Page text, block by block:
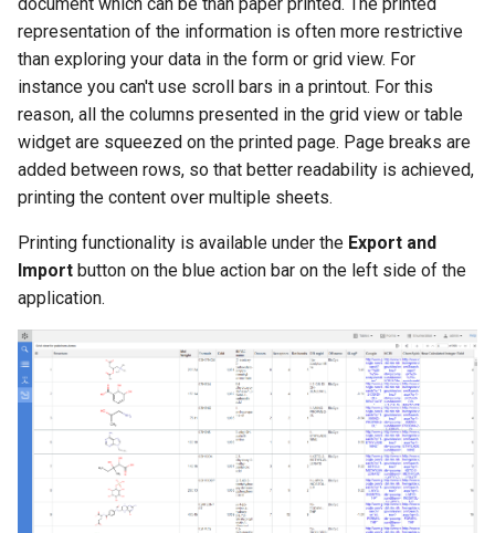
representation of the information is often more restrictive
than exploring your data in the form or grid view. For
instance you can't use scroll bars in a printout. For this
reason, all the columns presented in the grid view or table
widget are squeezed on the printed page. Page breaks are
added between rows, so that better readability is achieved,
printing the content over multiple sheets.
Printing functionality is available under the Export and
Import button on the blue action bar on the left side of the
application.